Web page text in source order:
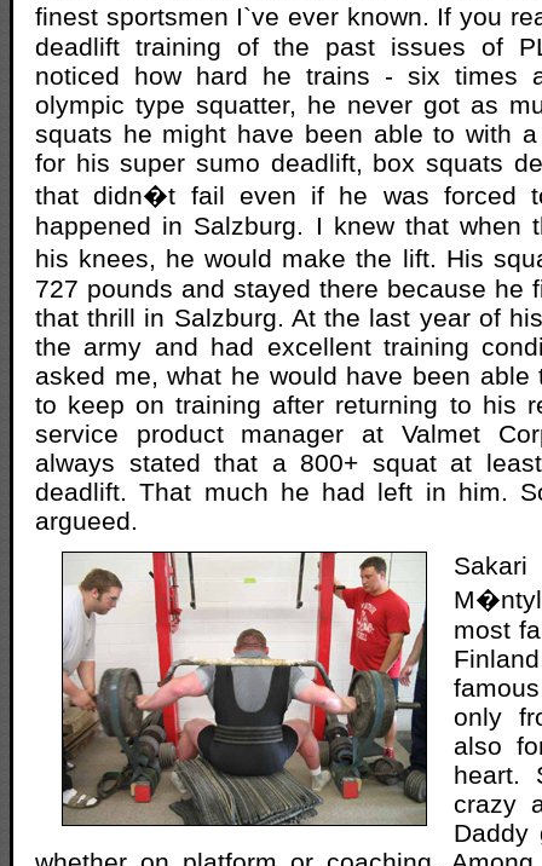
finest sportsmen I`ve ever known. If you
deadlift training of the past issues of
noticed how hard he trains - six times
olympic type squatter, he never got as
squats he might have been able to with
for his super sumo deadlift, box squats
that didn�t fail even if he was forced
happened in Salzburg. I knew that when
his knees, he would make the lift. His
727 pounds and stayed there because he
that thrill in Salzburg. At the last year of
the army and had excellent training
asked me, what he would have been
to keep on training after returning to his
service product manager at Valmet
always stated that a 800+ squat at
deadlift. That much he had left in him.
argueed.
most
only
also
heart.
crazy
Daddy